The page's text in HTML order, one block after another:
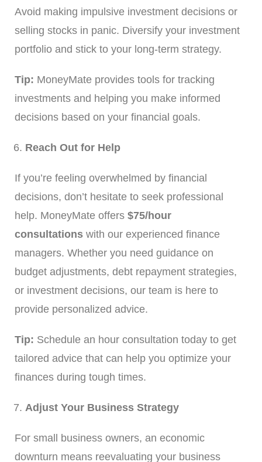
Avoid making impulsive investment decisions or
selling stocks in panic. Diversify your investment
portfolio and stick to your long-term strategy.
Tip: MoneyMate provides tools for tracking
investments and helping you make informed
decisions based on your financial goals.
Reach Out for Help
If you’re feeling overwhelmed by financial
decisions, don’t hesitate to seek professional
help. MoneyMate offers $75/hour
consultations with our experienced finance
managers. Whether you need guidance on
budget adjustments, debt repayment strategies,
or investment decisions, our team is here to
provide personalized advice.
Tip: Schedule an hour consultation today to get
tailored advice that can help you optimize your
finances during tough times.
Adjust Your Business Strategy
For small business owners, an economic
downturn means reevaluating your business